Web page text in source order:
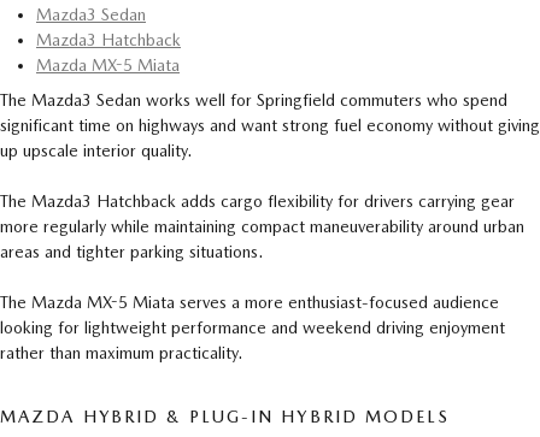
Mazda3 Sedan
Mazda3 Hatchback
Mazda MX-5 Miata
The Mazda3 Sedan works well for Springfield commuters who spend
significant time on highways and want strong fuel economy without giving
up upscale interior quality.
The Mazda3 Hatchback adds cargo flexibility for drivers carrying gear
more regularly while maintaining compact maneuverability around urban
areas and tighter parking situations.
The Mazda MX-5 Miata serves a more enthusiast-focused audience
looking for lightweight performance and weekend driving enjoyment
rather than maximum practicality.
MAZDA HYBRID & PLUG-IN HYBRID MODELS